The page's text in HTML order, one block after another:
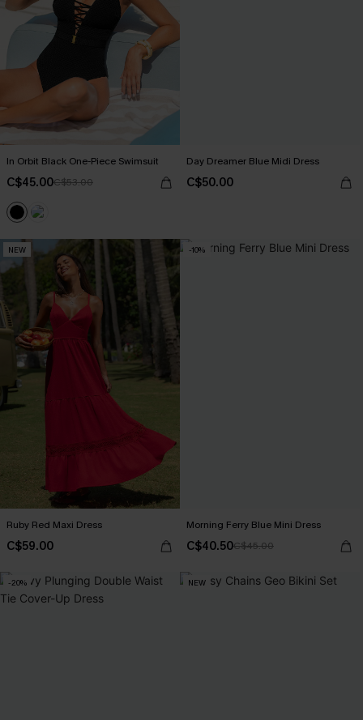
In Orbit Black One-Piece Swimsuit
C$45.00C$53.00
Day Dreamer Blue Midi Dress
C$50.00
NEW
Ruby Red Maxi Dress
C$59.00
-10%
Morning Ferry Blue Mini Dress
C$40.50C$45.00
-20% NEW